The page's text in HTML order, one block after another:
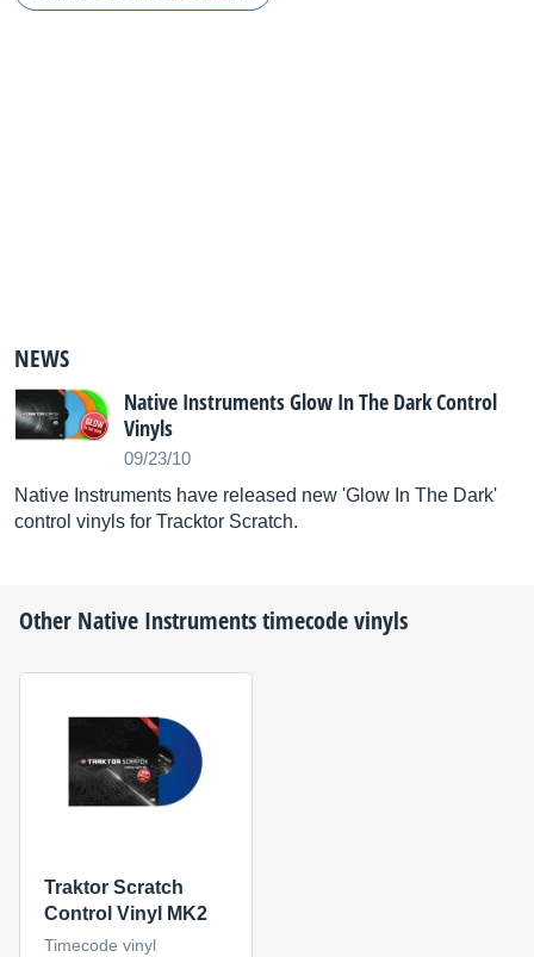
NEWS
Native Instruments Glow In The Dark Control
Vinyls
09/23/10
Native Instruments have released new 'Glow In The Dark'
control vinyls for Tracktor Scratch.
Other Native Instrumentstimecode vinyls
Traktor Scratch
Control Vinyl MK2
Timecode vinyl